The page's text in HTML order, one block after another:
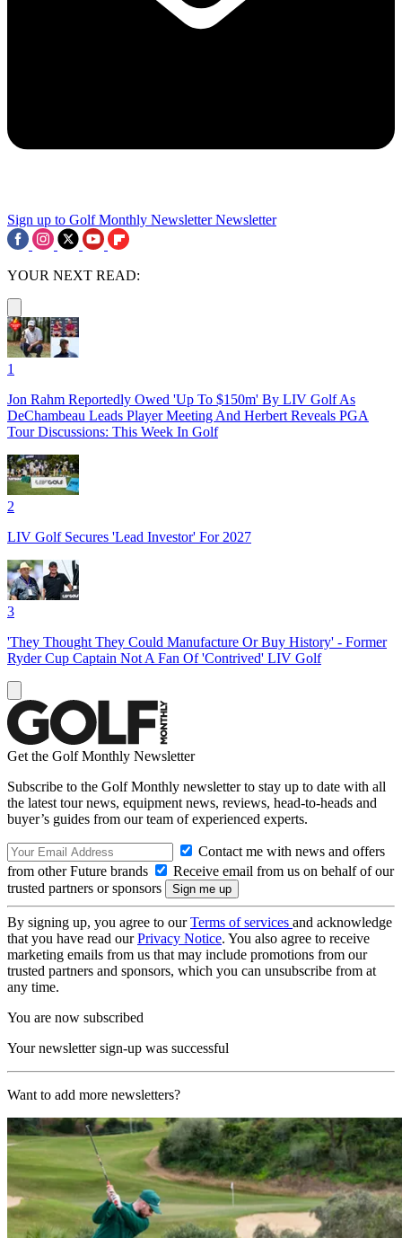
Sign up to Golf Monthly Newsletter Newsletter
YOUR NEXT READ:
1
Jon Rahm Reportedly Owed 'Up To $150m' By LIV Golf As
DeChambeau Leads Player Meeting And Herbert Reveals PGA
Tour Discussions: This Week In Golf
2
LIV Golf Secures 'Lead Investor' For 2027
3
'They Thought They Could Manufacture Or Buy History' - Former
Ryder Cup Captain Not A Fan Of 'Contrived' LIV Golf
Get the Golf Monthly Newsletter
Subscribe to the Golf Monthly newsletter to stay up to date with all
the latest tour news, equipment news, reviews, head-to-heads and
buyer’s guides from our team of experienced experts.
Contact me with news and offers
from other Future brands
Receive email from us on behalf of our
trusted partners or sponsors
By signing up, you agree to ourTerms of services and acknowledge
that you have read ourPrivacy Notice. You also agree to receive
marketing emails from us that may include promotions from our
trusted partners and sponsors, which you can unsubscribe from at
any time.
You are now subscribed
Your newsletter sign-up was successful
Want to add more newsletters?